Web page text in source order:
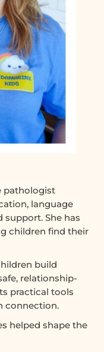
pathologist
language
She has
children find their
build
relationship-
practical tools
connection.
helped shape the